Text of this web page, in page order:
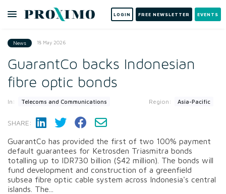
LOGIN FREE NEWSLETTER EVENTS
News 18 May 2026
GuarantCo backs Indonesian
fibre optic bonds
In: Telecoms and Communications Region: Asia-Pacific
SHARE:
GuarantCo has provided the first of two 100% payment
default guarantees for Ketrosden Triasmitra bonds
totalling up to IDR730 billion ($42 million). The bonds will
fund development and construction of a greenfield
subsea fibre optic cable system across Indonesia's central
islands. The...